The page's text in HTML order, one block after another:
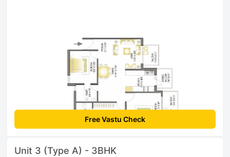
Free Vastu Check
Unit 3 (Type A) - 3BHK